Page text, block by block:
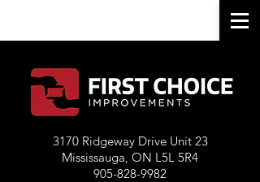
3170 Ridgeway Drive Unit 23
Mississauga, ON L5L 5R4
905-828-9982